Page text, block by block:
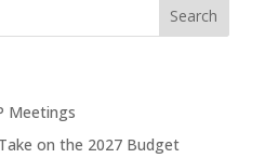
Meetings
on the 2027 Budget